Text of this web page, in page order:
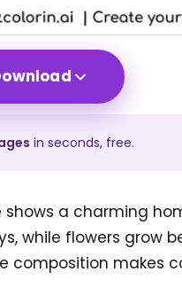
in seconds, free.
a charming
while flowers grow
composition makes